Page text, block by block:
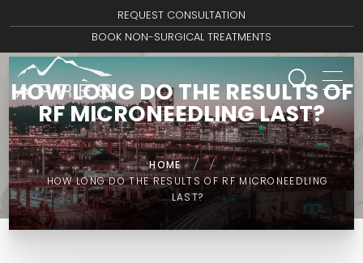
REQUEST CONSULTATION
BOOK NON-SURGICAL TREATMENTS
HOW LONG DO THE RESULTS OF
RF MICRONEEDLING LAST?
HOME /
/
HOW LONG DO THE RESULTS OF RF MICRONEEDLING
LAST?